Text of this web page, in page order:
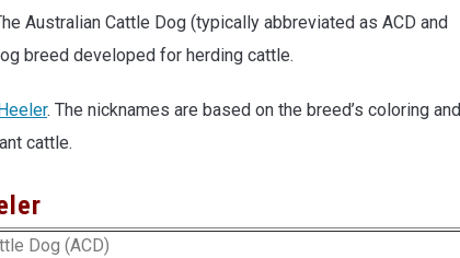
Australian Cattle Dog (typically abbreviated as ACD and
breed developed for herding cattle.
. The nicknames are based on the breed’s coloring and
cattle.
Dog (ACD)